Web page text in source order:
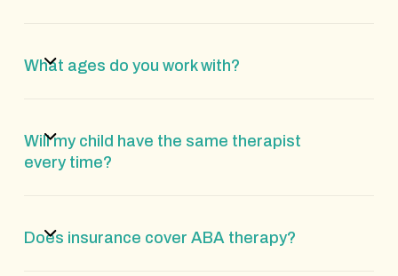
What ages do you work with?
Will my child have the same therapist
every time?
Does insurance cover ABA therapy?